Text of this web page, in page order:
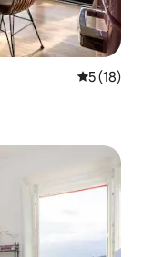
5 out of 5
5 (18)